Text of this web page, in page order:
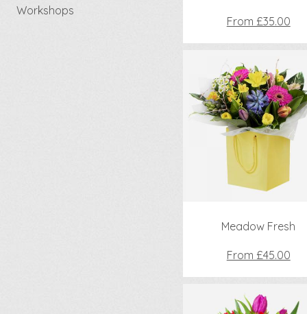
Workshops
From £35.00
Meadow Fresh
From £45.00